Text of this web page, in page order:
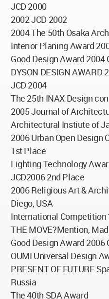
JCD 2000
2002 JCD 2002
2004 The 50th Osaka
Interior Planing Award
Good Design Award 2004
DYSON DESIGN AWARD
JCD 2004
The 25th INAX Design
2005 Journal of
Architectural Instiute of
2006 Urban Open Design
1st Place
Lighting Technology
JCD2006 2nd Place
2006 Religious Art &
Diego, USA
International Competition
THE MOVE?Mention,
Good Design Award 2006
OUMI Universal Design
PRESENT OF FUTURE
Russia
The 40th SDA Award